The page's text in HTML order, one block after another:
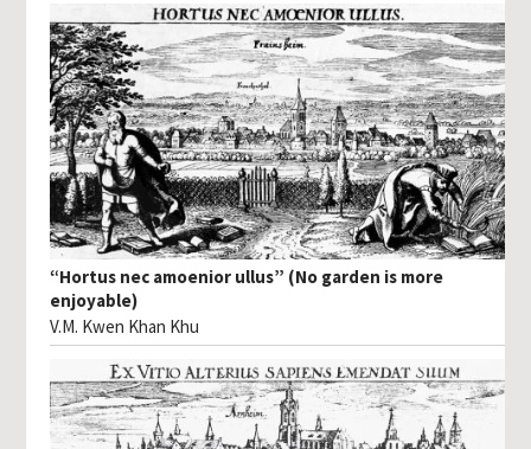
“Hortus nec amoenior ullus” (No garden is more
enjoyable)
V.M. Kwen Khan Khu